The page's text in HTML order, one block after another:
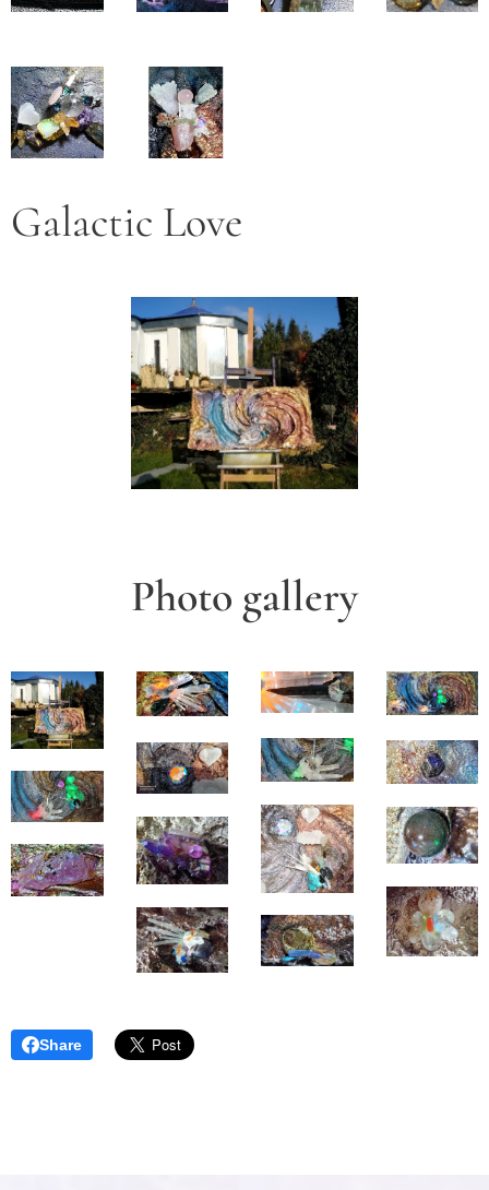
Galactic Love
Photo gallery
Share